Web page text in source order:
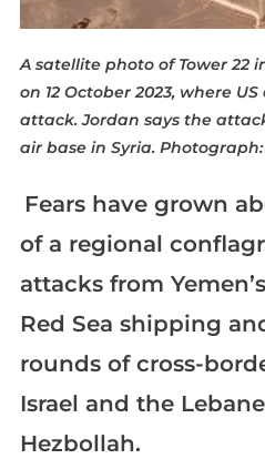
A satellite photo of Tower 22
on 12 October 2023, where
attack. Jordan says the
air base in Syria.Photograph:
Fears have grown
of a regional
attacks from
Red Sea shipping
rounds of cross-
Israel and the
Hezbollah.